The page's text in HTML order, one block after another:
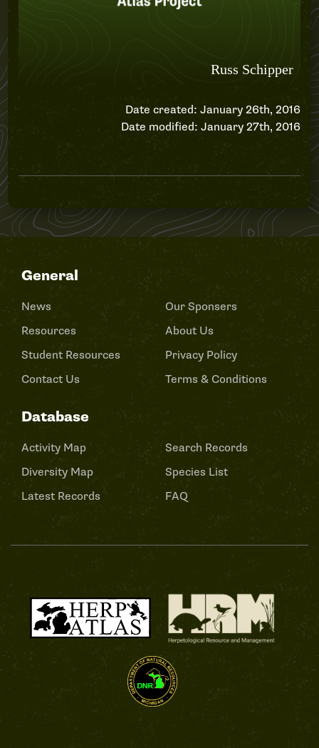
Date created: January 26th, 2016
Date modified: January 27th, 2016
General
News
Resources
Student Resources
Contact Us
Our Sponsers
About Us
Privacy Policy
Terms & Conditions
Database
Activity Map
Diversity Map
Latest Records
Search Records
Species List
FAQ